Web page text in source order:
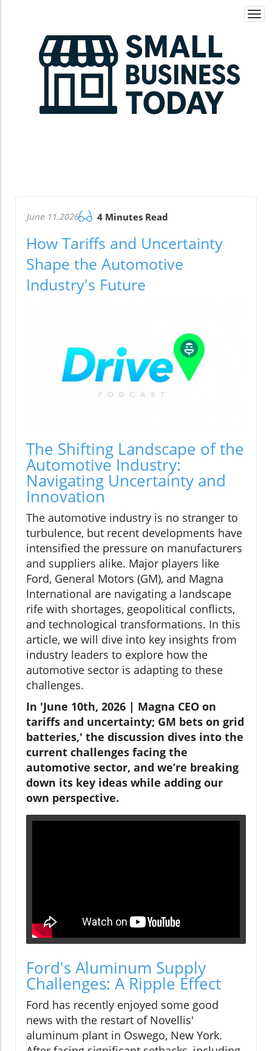
June 11.2026 4 Minutes Read
How Tariffs and Uncertainty
Shape the Automotive
Industry's Future
The Shifting Landscape of the
Automotive Industry:
Navigating Uncertainty and
Innovation
The automotive industry is no stranger to
turbulence, but recent developments have
intensified the pressure on manufacturers
and suppliers alike. Major players like
Ford, General Motors (GM), and Magna
International are navigating a landscape
rife with shortages, geopolitical conflicts,
and technological transformations. In this
article, we will dive into key insights from
industry leaders to explore how the
automotive sector is adapting to these
challenges.
In 'June 10th, 2026 | Magna CEO on
tariffs and uncertainty; GM bets on grid
batteries,' the discussion dives into the
current challenges facing the
automotive sector, and we’re breaking
down its key ideas while adding our
own perspective.
Ford's Aluminum Supply
Challenges: A Ripple Effect
Ford has recently enjoyed some good
news with the restart of Novellis'
aluminum plant in Oswego, New York.